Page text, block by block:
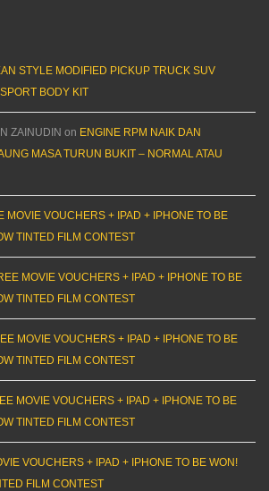
STYLE MODIFIED PICKUP TRUCK SUV
BODY KIT
ZAINUDIN on ENGINE RPM NAIK DAN
MASA TURUN BUKIT – NORMAL ATAU
MOVIE VOUCHERS + IPAD + IPHONE TO BE
TINTED FILM CONTEST
MOVIE VOUCHERS + IPAD + IPHONE TO BE
TINTED FILM CONTEST
MOVIE VOUCHERS + IPAD + IPHONE TO BE
TINTED FILM CONTEST
MOVIE VOUCHERS + IPAD + IPHONE TO BE
TINTED FILM CONTEST
VOUCHERS + IPAD + IPHONE TO BE WON!
FILM CONTEST